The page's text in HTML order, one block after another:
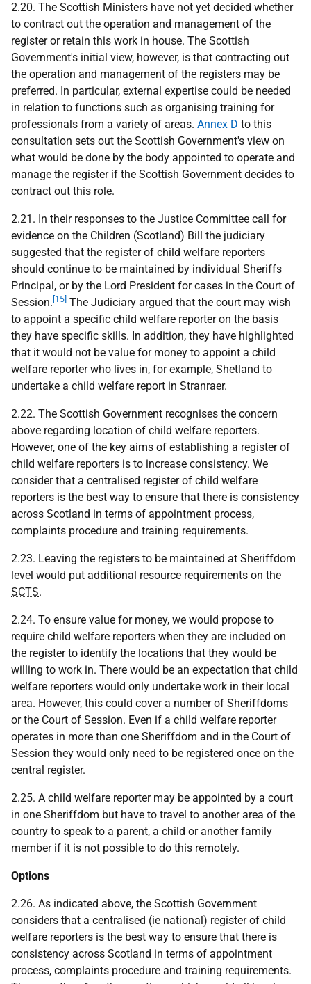
2.20. The Scottish Ministers have not yet decided whether
to contract out the operation and management of the
register or retain this work in house. The Scottish
Government's initial view, however, is that contracting out
the operation and management of the registers may be
preferred. In particular, external expertise could be needed
in relation to functions such as organising training for
professionals from a variety of areas. Annex D to this
consultation sets out the Scottish Government's view on
what would be done by the body appointed to operate and
manage the register if the Scottish Government decides to
contract out this role.
2.21. In their responses to the Justice Committee call for
evidence on the Children (Scotland) Bill the judiciary
suggested that the register of child welfare reporters
should continue to be maintained by individual Sheriffs
Principal, or by the Lord President for cases in the Court of
Session. [15] The Judiciary argued that the court may wish
to appoint a specific child welfare reporter on the basis
they have specific skills. In addition, they have highlighted
that it would not be value for money to appoint a child
welfare reporter who lives in, for example, Shetland to
undertake a child welfare report in Stranraer.
2.22. The Scottish Government recognises the concern
above regarding location of child welfare reporters.
However, one of the key aims of establishing a register of
child welfare reporters is to increase consistency. We
consider that a centralised register of child welfare
reporters is the best way to ensure that there is consistency
across Scotland in terms of appointment process,
complaints procedure and training requirements.
2.23. Leaving the registers to be maintained at Sheriffdom
level would put additional resource requirements on the
SCTS.
2.24. To ensure value for money, we would propose to
require child welfare reporters when they are included on
the register to identify the locations that they would be
willing to work in. There would be an expectation that child
welfare reporters would only undertake work in their local
area. However, this could cover a number of Sheriffdoms
or the Court of Session. Even if a child welfare reporter
operates in more than one Sheriffdom and in the Court of
Session they would only need to be registered once on the
central register.
2.25. A child welfare reporter may be appointed by a court
in one Sheriffdom but have to travel to another area of the
country to speak to a parent, a child or another family
member if it is not possible to do this remotely.
Options
2.26. As indicated above, the Scottish Government
considers that a centralised (ie national) register of child
welfare reporters is the best way to ensure that there is
consistency across Scotland in terms of appointment
process, complaints procedure and training requirements.